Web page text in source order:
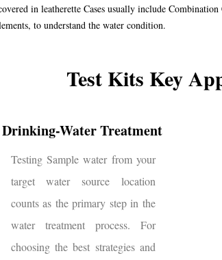
in leatherette Cases usually include
to understand the water condition.
Test Kits Key
Drinking-Water Treatment
Testing Sample water from your
target water source location
counts as the primary step in the
water treatment process. For
choosing the best strategies and